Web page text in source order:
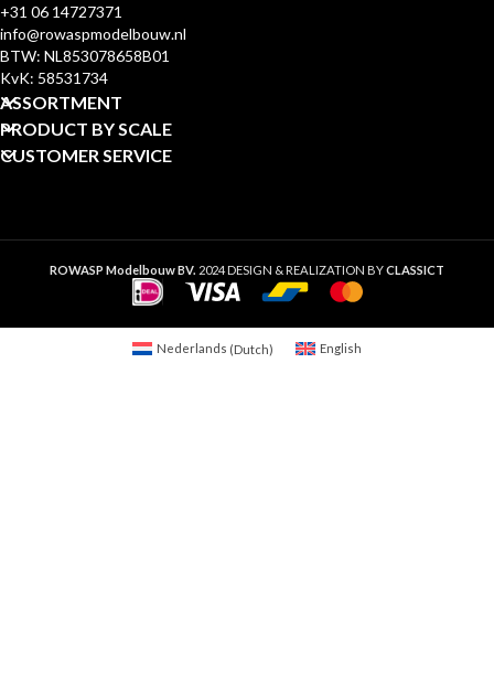
+31 06 14727371
info@rowaspmodelbouw.nl
BTW: NL853078658B01
KvK: 58531734
ASSORTMENT
PRODUCT BY SCALE
CUSTOMER SERVICE
ROWASP Modelbouw BV. 2024 DESIGN & REALIZATION BYCLASSICT
Nederlands (Dutch) English